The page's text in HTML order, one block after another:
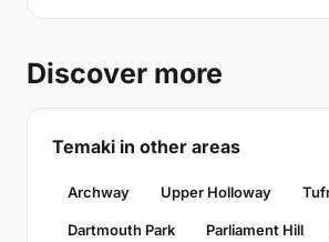
Discover more
Temaki in other areas
Archway Upper Holloway
Dartmouth Park Parliament Hill